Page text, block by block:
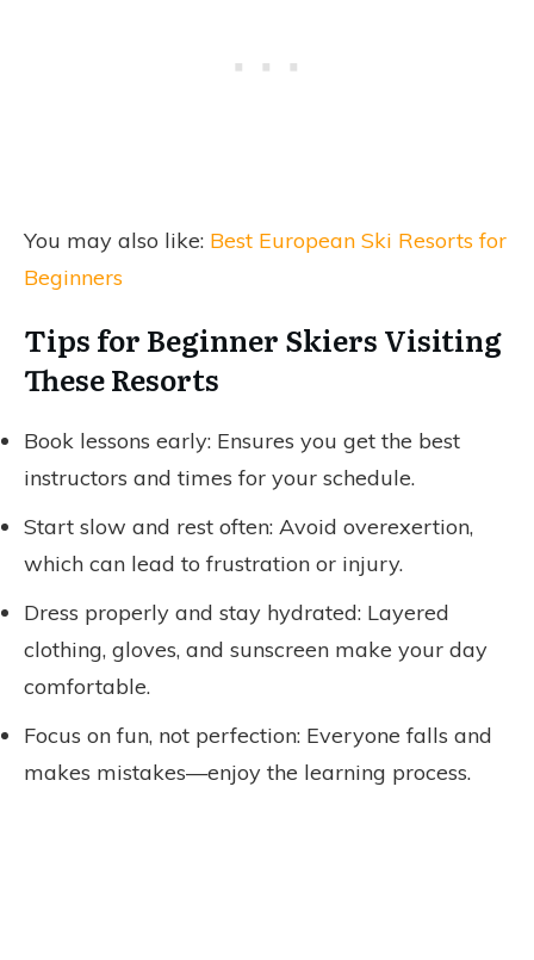
You may also like: Best European Ski Resorts for
Beginners
Tips for Beginner Skiers Visiting
These Resorts
Book lessons early: Ensures you get the best
instructors and times for your schedule.
Start slow and rest often: Avoid overexertion,
which can lead to frustration or injury.
Dress properly and stay hydrated: Layered
clothing, gloves, and sunscreen make your day
comfortable.
Focus on fun, not perfection: Everyone falls and
makes mistakes—enjoy the learning process.